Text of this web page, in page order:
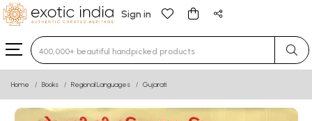
Sign in
Type 3 or more characters for results.
Home Books Regional Languages Gujarati